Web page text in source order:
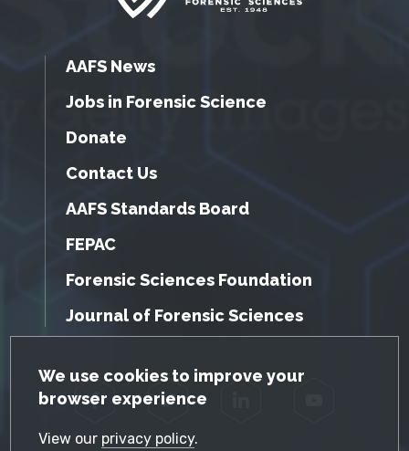
GDPR Cookie Notice
We use cookies to improve your
browser experience
View our privacy policy.
AAFS News
Jobs in Forensic Science
Donate
Contact Us
AAFS Standards Board
FEPAC
Forensic Sciences Foundation
Journal of Forensic Sciences
Facebook Twitter